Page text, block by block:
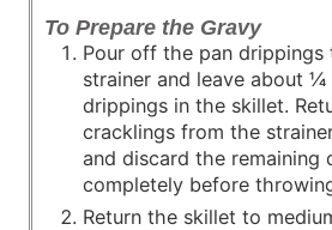
To Prepare the Gravy
Pour off the pan drippings
strainer and leave about
drippings in the skillet.
cracklings from the
and discard the remaining
completely before
Return the skillet to